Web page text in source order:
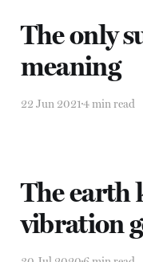
The only
meaning
22 Jun 2021 4 min read
The earth
vibration